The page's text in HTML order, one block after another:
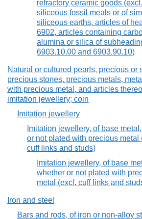
refractory ceramic goods
siliceous fossil meals or of
siliceous earths, articles of
6902, articles containing
alumina or silica of
6903.10.00 and 6903.90.10)
Natural or cultured pearls, precious or
precious stones, precious metals,
with precious metal, and articles
imitation jewellery; coin
Imitation jewellery
Imitation jewellery, of base
or not plated with precious metal
cuff links and studs)
Imitation jewellery, of base
whether or not plated with
metal (excl. cuff links and
Iron and steel
Bars and rods, of iron or non-alloy